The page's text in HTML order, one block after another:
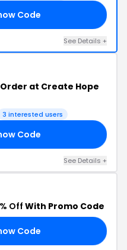
Code
See Details +
at Create Hope
3 interested users
Code
See Details +
OffWith Promo Code
Code